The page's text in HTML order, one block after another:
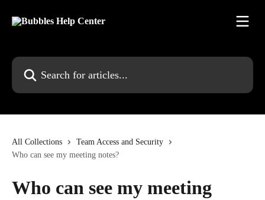
Search for articles...
All Collections
Team Access and Security
Who can see my meeting notes?
Who can see my meeting